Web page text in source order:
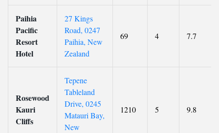
Paihia
Pacific
Resort
Hotel
27 Kings
Road, 0247
Paihia, New
Zealand
69 4 7.7
Rosewood
Kauri
Cliffs
Tepene
Tableland
Drive, 0245
Matauri Bay,
New
1210 5 9.8